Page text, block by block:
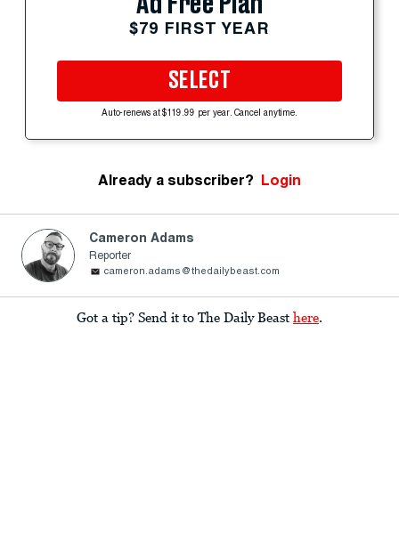
$79 FIRST YEAR
SELECT
Auto-renews at $119.99 per year. Cancel anytime.
Already a subscriber? Login
Cameron Adams
Reporter
cameron.adams@thedailybeast.com
Got a tip? Send it to The Daily Beast here.